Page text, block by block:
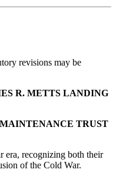
revisions may be
R. METTS LANDING
TRUST
era, recognizing both their
of the Cold War.